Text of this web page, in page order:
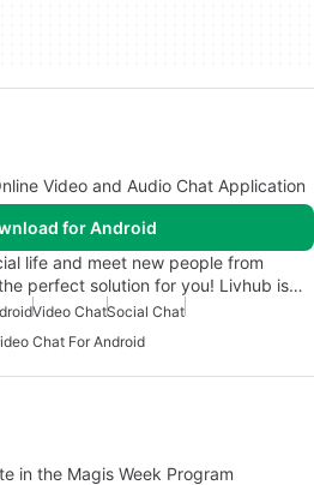
Video and Audio Chat Application
for Android
life and meet new people from
perfect solution for you! Livhub is…
Video ChatSocial Chat
Chat For Android
in the Magis Week Program